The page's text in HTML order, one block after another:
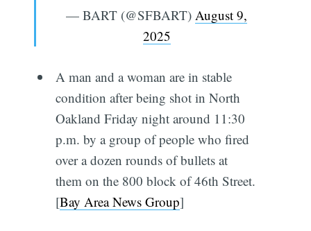
— BART (@SFBART) August 9,
2025
A man and a woman are in stable
condition after being shot in North
Oakland Friday night around 11:30
p.m. by a group of people who fired
over a dozen rounds of bullets at
them on the 800 block of 46th Street.
[Bay Area News Group]